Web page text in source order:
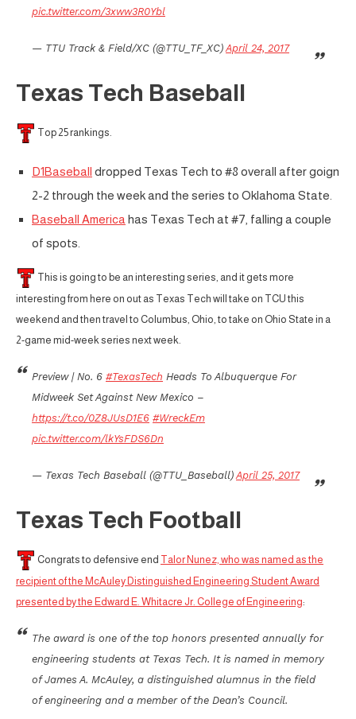
pic.twitter.com/3xww3R0Ybl
— TTU Track & Field/XC (@TTU_TF_XC) April 24, 2017
Texas Tech Baseball
Top 25 rankings.
D1Baseball dropped Texas Tech to #8 overall after goign
2-2 through the week and the series to Oklahoma State.
Baseball America has Texas Tech at #7, falling a couple
of spots.
This is going to be an interesting series, and it gets more
interesting from here on out as Texas Tech will take on TCU this
weekend and then travel to Columbus, Ohio, to take on Ohio State in a
2-game mid-week series next week.
Preview | No. 6 #TexasTech Heads To Albuquerque For
Midweek Set Against New Mexico –
https://t.co/0Z8JUsD1E6 #WreckEm
pic.twitter.com/lkYsFDS6Dn
— Texas Tech Baseball (@TTU_Baseball)April 25, 2017
Texas Tech Football
Congrats to defensive end Talor Nunez, who was named as the
recipient of the McAuley Distinguished Engineering Student Award
presented by the Edward E. Whitacre Jr. College of Engineering:
The award is one of the top honors presented annually for
engineering students at Texas Tech. It is named in memory
of James A. McAuley, a distinguished alumnus in the field
of engineering and a member of the Dean’s Council.